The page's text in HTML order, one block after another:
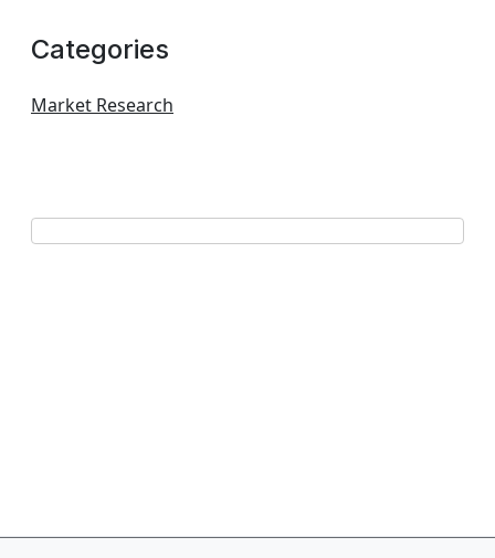
Categories
Market Research